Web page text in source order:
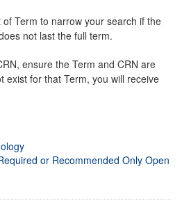
of Term to narrow your search if the
not last the full term.
ensure the Term and CRN are
exist for that Term, you will receive
or Recommended Only Open